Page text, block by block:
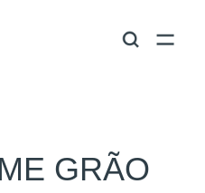
GRÃO